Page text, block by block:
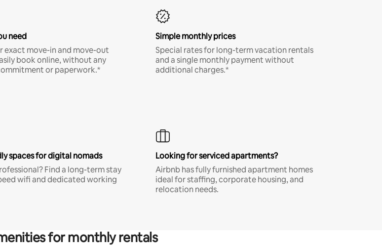
need
exact move-in and move-out
book online, without any
or paperwork.*
Simple monthly prices
Special rates for long-term vacation rentals
and a single monthly payment without
additional charges.*
spaces for digital nomads
Find a long-term stay
wifi and dedicated working
Looking for serviced apartments?
Airbnb has fully furnished apartment homes
ideal for staffing, corporate housing, and
relocation needs.
for monthly rentals